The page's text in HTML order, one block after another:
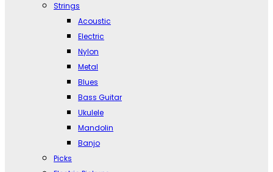
Strings
Acoustic
Electric
Nylon
Metal
Blues
Bass Guitar
Ukulele
Mandolin
Banjo
Picks